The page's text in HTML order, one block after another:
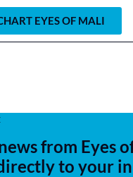
EYES OF MALI
from Eyes
to your